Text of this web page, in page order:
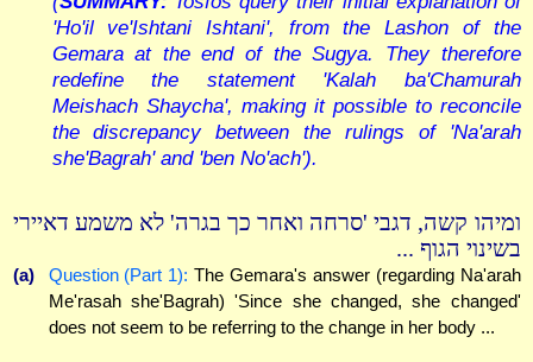
'Ho'il ve'Ishtani Ishtani', from the Lashon of the
Gemara at the end of the Sugya. They therefore
redefine the statement 'Kalah ba'Chamurah
Meishach Shaycha', making it possible to reconcile
the discrepancy between the rulings of 'Na'arah
she'Bagrah' and 'ben No'ach').
ומיהו קשה, דגבי 'סרחה ואחר כך בגרה' לא משמע דאיירי
בשינוי הגוף ...
(a) Question (Part 1): The Gemara's answer (regarding Na'arah
Me'rasah she'Bagrah) 'Since she changed, she changed'
does not seem to be referring to the change in her body ...